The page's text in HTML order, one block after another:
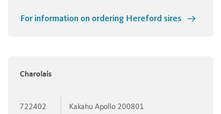
For information on ordering Hereford sires
Charolais
722402 Kakahu Apollo 200801